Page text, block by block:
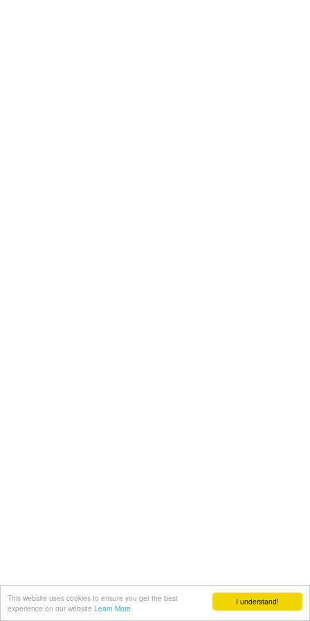
I understand!
This website uses cookies to ensure you get the best
experience on our website Learn More